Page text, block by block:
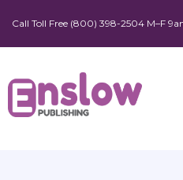
Call Toll Free (800) 398-2504 M–F